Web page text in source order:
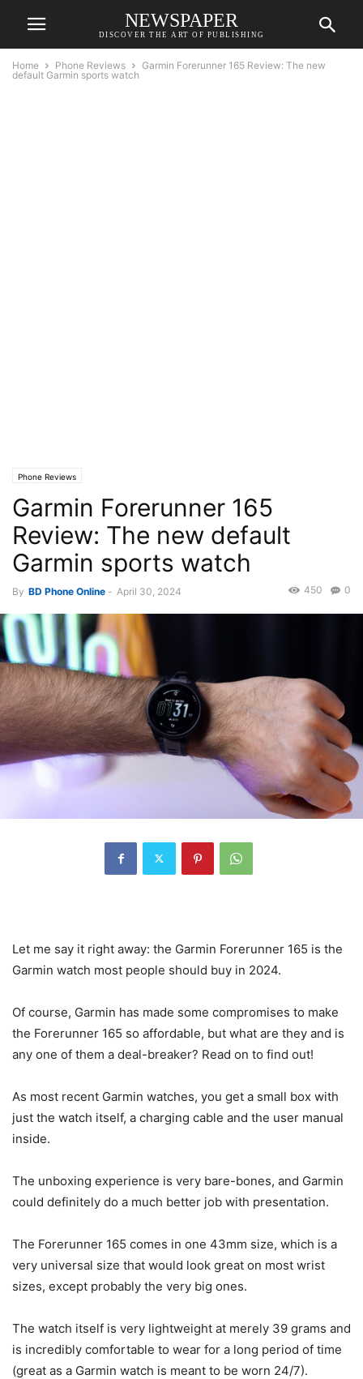
NEWSPAPER
DISCOVER THE ART OF PUBLISHING
Home Phone Reviews
Garmin Forerunner 165 Review: The new
default Garmin sports watch
Phone Reviews
Garmin Forerunner 165
Review: The new default
Garmin sports watch
By BD Phone Online - April 30, 2024 0
450
Let me say it right away: the Garmin Forerunner 165 is the
Garmin watch most people should buy in 2024.
Of course, Garmin has made some compromises to make
the Forerunner 165 so affordable, but what are they and is
any one of them a deal-breaker? Read on to find out!
As most recent Garmin watches, you get a small box with
just the watch itself, a charging cable and the user manual
inside.
The unboxing experience is very bare-bones, and Garmin
could definitely do a much better job with presentation.
The Forerunner 165 comes in one 43mm size, which is a
very universal size that would look great on most wrist
sizes, except probably the very big ones.
The watch itself is very lightweight at merely 39 grams and
is incredibly comfortable to wear for a long period of time
(great as a Garmin watch is meant to be worn 24/7).